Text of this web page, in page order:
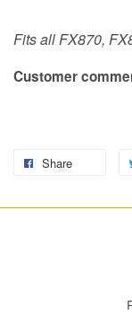
Fits all FX870,
Customer
Share